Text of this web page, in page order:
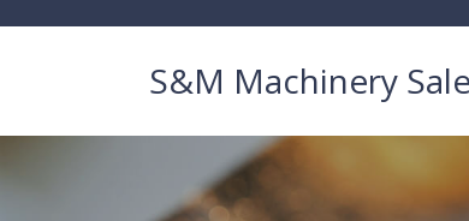
S&M Machinery